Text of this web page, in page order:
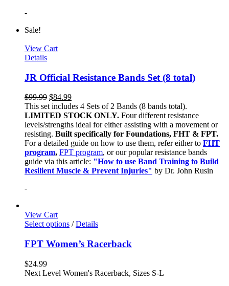
-
Sale!
View Cart
Details
JR Official Resistance Bands Set (8 total)
$99.99 $84.99
This set includes 4 Sets of 2 Bands (8 bands total).
LIMITED STOCK ONLY. Four different resistance
levels/strengths ideal for either assisting with a movement or
resisting. Built specifically for Foundations, FHT & FPT.
For a detailed guide on how to use them, refer either to FHT
program, FPT program, or our popular resistance bands
guide via this article: "How to use Band Training to Build
Resilient Muscle & Prevent Injuries" by Dr. John Rusin
-
View Cart
Select options / Details
FPT Women’s Racerback
$24.99
Next Level Women's Racerback, Sizes S-L